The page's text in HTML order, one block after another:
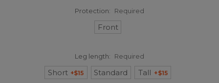
Protection: Required
Front
Leg length: Required
Short +$15 Standard Tall +$15